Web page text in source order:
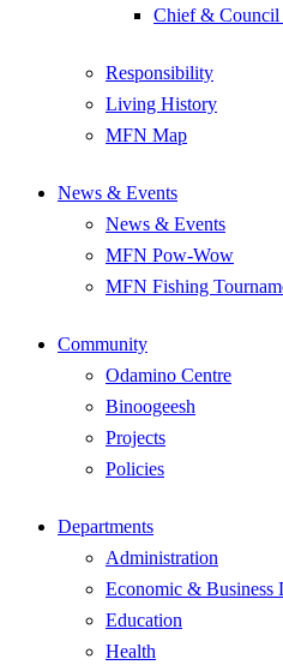
Chief & Council
Responsibility
Living History
MFN Map
News & Events
News & Events
MFN Pow-Wow
MFN Fishing
Community
Odamino Centre
Binoogeesh
Projects
Policies
Departments
Administration
Economic & Business
Education
Health